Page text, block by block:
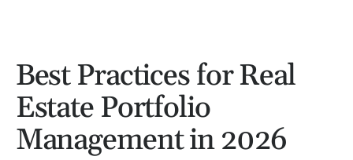
Best Practices for Real
Estate Portfolio
Management in 2026